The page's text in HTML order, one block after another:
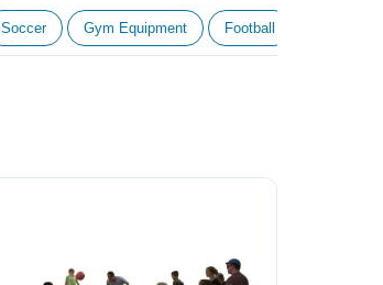
Soccer Gym Equipment Football